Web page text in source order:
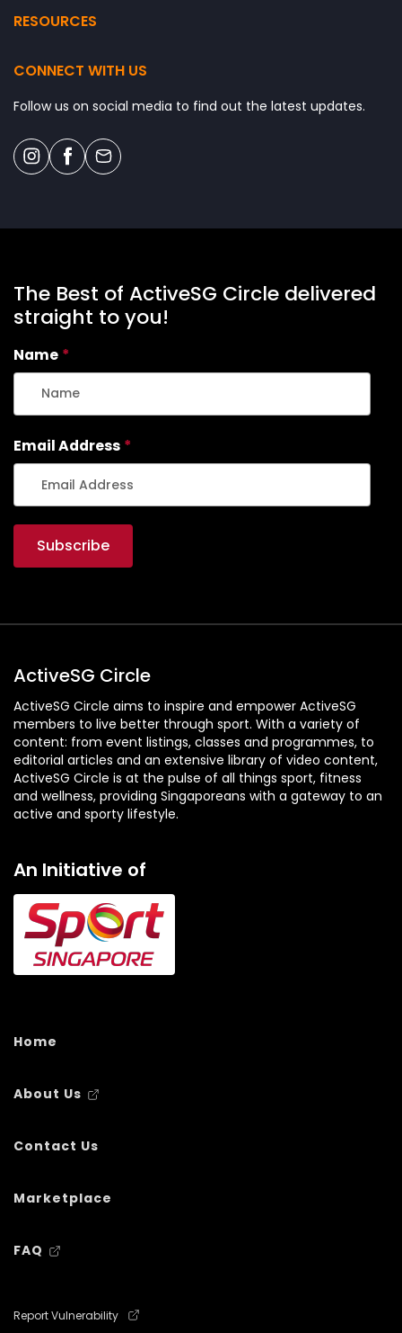
RESOURCES
CONNECT WITH US
Follow us on social media to find out the latest updates.
The Best of ActiveSG Circle delivered
straight to you!
Name *
Email Address *
ActiveSG Circle
ActiveSG Circle aims to inspire and empower ActiveSG
members to live better through sport. With a variety of
content: from event listings, classes and programmes, to
editorial articles and an extensive library of video content,
ActiveSG Circle is at the pulse of all things sport, fitness
and wellness, providing Singaporeans with a gateway to an
active and sporty lifestyle.
An Initiative of
Home
About Us
Contact Us
Marketplace
FAQ
Report Vulnerability